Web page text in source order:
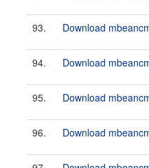
93. Download
94. Download
95. Download
96. Download